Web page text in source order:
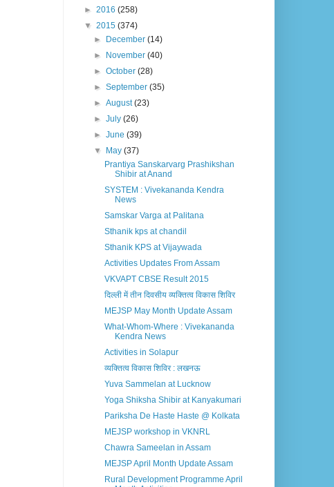
► 2016 (258)
▼ 2015 (374)
►
December(14)
►
November(40)
►October(28)
►September(35)
►August(23)
►July(26)
►June(39)
▼
May(37)
Prantiya Sanskarvarg Prashikshan
Shibir at Anand
SYSTEM : Vivekananda Kendra
News
Samskar Varga at Palitana
Sthanik kps at chandil
Sthanik KPS at Vijaywada
Activities Updates From Assam
VKVAPT CBSE Result 2015
दिल्ली में तीन दिवसीय व्यक्तित्व विकास शिविर
MEJSP May Month Update Assam
What-Whom-Where : Vivekananda
Kendra News
Activities in Solapur
व्यक्तित्व विकास शिविर : लखनऊ
Yuva Sammelan at Lucknow
Yoga Shiksha Shibir at Kanyakumari
Pariksha De Haste Haste @ Kolkata
MEJSP workshop in VKNRL
Chawra Sameelan in Assam
MEJSP April Month Update Assam
Rural Development Programme April